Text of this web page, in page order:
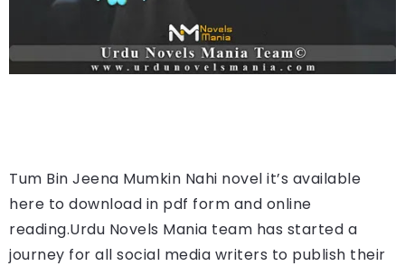
Tum Bin Jeena Mumkin Nahi novel it’s available
here to download in pdf form and online
reading.Urdu Novels Mania team has started a
journey for all social media writers to publish their